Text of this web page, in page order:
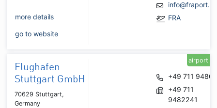
more details
go to website
FRA
Flughafen
Stuttgart GmbH
70629 Stuttgart,
Germany
+49 711 9480
+49 711
9482241
airport